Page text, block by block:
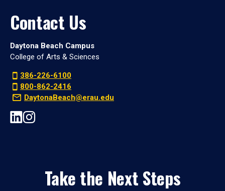
Contact Us
Daytona Beach Campus
College of Arts & Sciences
386-226-6100
800-862-2416
DaytonaBeach@erau.edu
Take the Next Steps